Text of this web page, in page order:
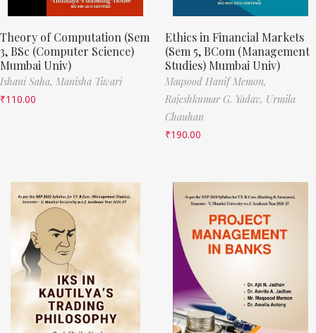
Theory of Computation (Sem
3, BSc (Computer Science)
Mumbai Univ)
Ishani Saha, Manisha Tiwari
₹110.00
Ethics in Financial Markets
(Sem 5, BCom (Management
Studies) Mumbai Univ)
Maqsood Hanif Memon,
Rajeshkumar G. Yadav, Urmila
Chauhan
₹190.00